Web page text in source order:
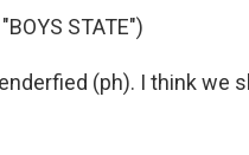
STATE")
(ph). I think we